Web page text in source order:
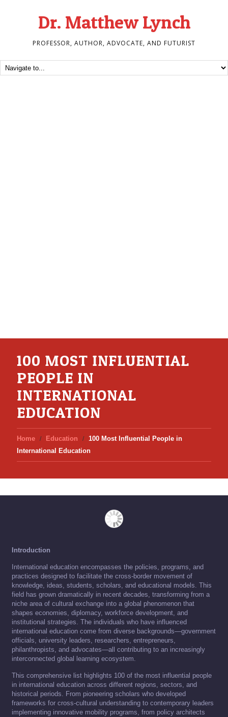
Dr. Matthew Lynch
PROFESSOR, AUTHOR, ADVOCATE, AND FUTURIST
100 MOST INFLUENTIAL
PEOPLE IN
INTERNATIONAL
EDUCATION
Home Education
100 Most Influential People in
International Education
Introduction
International education encompasses the policies, programs, and
practices designed to facilitate the cross-border movement of
knowledge, ideas, students, scholars, and educational models. This
field has grown dramatically in recent decades, transforming from a
niche area of cultural exchange into a global phenomenon that
shapes economies, diplomacy, workforce development, and
institutional strategies. The individuals who have influenced
international education come from diverse backgrounds—government
officials, university leaders, researchers, entrepreneurs,
philanthropists, and advocates—all contributing to an increasingly
interconnected global learning ecosystem.
This comprehensive list highlights 100 of the most influential people
in international education across different regions, sectors, and
historical periods. From pioneering scholars who developed
frameworks for cross-cultural understanding to contemporary leaders
implementing innovative mobility programs, from policy architects